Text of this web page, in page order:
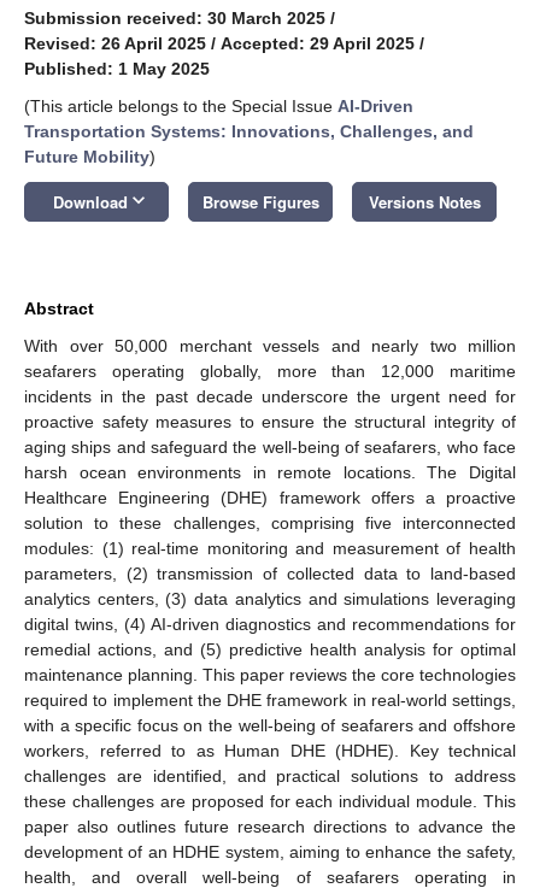
Submission received: 30 March 2025 /
Revised: 26 April 2025 / Accepted: 29 April 2025 /
Published: 1 May 2025
(This article belongs to the Special Issue AI-Driven
Transportation Systems: Innovations, Challenges, and
Future Mobility)
Download keyboard_arrow_down Browse Figures Versions Notes
Abstract
With over 50,000 merchant vessels and nearly two million
seafarers operating globally, more than 12,000 maritime
incidents in the past decade underscore the urgent need for
proactive safety measures to ensure the structural integrity of
aging ships and safeguard the well-being of seafarers, who face
harsh ocean environments in remote locations. The Digital
Healthcare Engineering (DHE) framework offers a proactive
solution to these challenges, comprising five interconnected
modules: (1) real-time monitoring and measurement of health
parameters, (2) transmission of collected data to land-based
analytics centers, (3) data analytics and simulations leveraging
digital twins, (4) AI-driven diagnostics and recommendations for
remedial actions, and (5) predictive health analysis for optimal
maintenance planning. This paper reviews the core technologies
required to implement the DHE framework in real-world settings,
with a specific focus on the well-being of seafarers and offshore
workers, referred to as Human DHE (HDHE). Key technical
challenges are identified, and practical solutions to address
these challenges are proposed for each individual module. This
paper also outlines future research directions to advance the
development of an HDHE system, aiming to enhance the safety,
health, and overall well-being of seafarers operating in